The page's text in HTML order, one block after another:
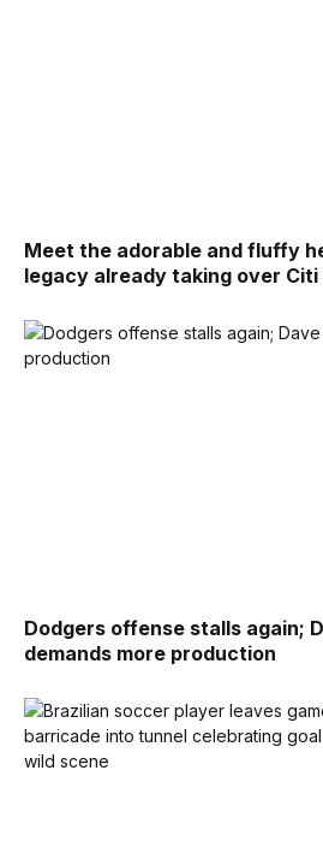
Meet the adorable and fluffy
legacy already taking over Citi
Dodgers offense stalls again;
demands more production